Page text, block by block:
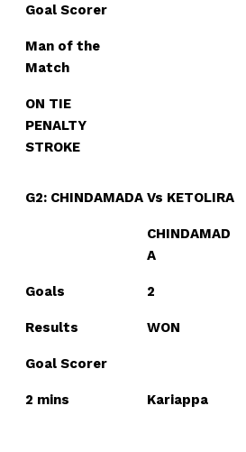
Goal Scorer
Man of the
Match
ON TIE
PENALTY
STROKE
G2: CHINDAMADA Vs KETOLIRA
CHINDAMAD
A
Goals 2
Results WON
Goal Scorer
2 mins Kariappa